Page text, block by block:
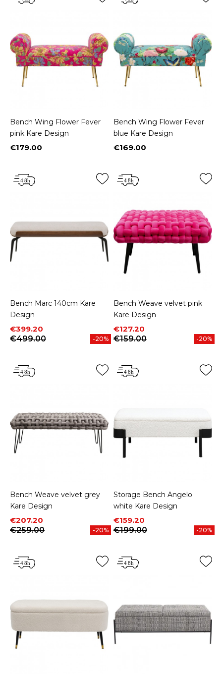
Bench Wing Flower Fever
pink Kare Design
Price
€179.00
Bench Wing Flower Fever
blue Kare Design
Price
€169.00
Bench Marc 140cm Kare
Design
Price
€399.20
Regular price
€499.00
-20%
Bench Weave velvet pink
Kare Design
Price
€127.20
Regular price
€159.00
-20%
Bench Weave velvet grey
Kare Design
Price
€207.20
Regular price
€259.00
-20%
Storage Bench Angelo
white Kare Design
Price
€159.20
Regular price
€199.00
-20%